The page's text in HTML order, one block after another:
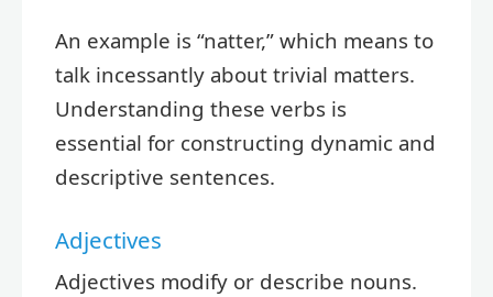
An example is “natter,” which means to
talk incessantly about trivial matters.
Understanding these verbs is
essential for constructing dynamic and
descriptive sentences.
Adjectives
Adjectives modify or describe nouns.